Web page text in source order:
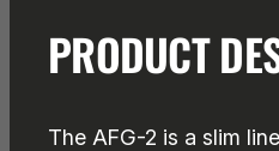
PRODUCT
The AFG-2 is a slim